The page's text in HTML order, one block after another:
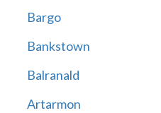
Bargo
Bankstown
Balranald
Artarmon